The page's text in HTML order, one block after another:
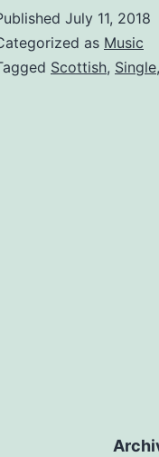
July 11, 2018
as Music
Scottish, Single,